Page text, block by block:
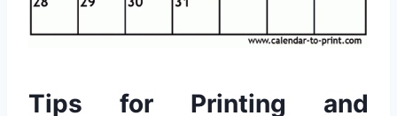
Tips for Printing and